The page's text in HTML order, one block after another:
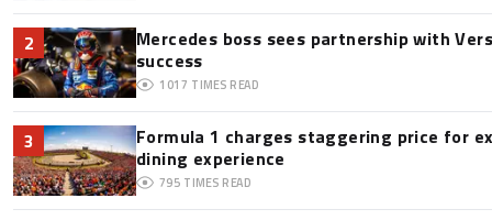
2
Mercedes boss sees partnership with
success
1017 TIMES READ
3
Formula 1 charges staggering price for
dining experience
795 TIMES READ